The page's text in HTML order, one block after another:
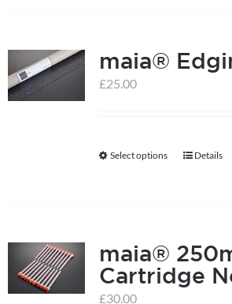
maia®
£25.00
Select options
This
variants.
The
Details
maia®
Cartridge
£30.00